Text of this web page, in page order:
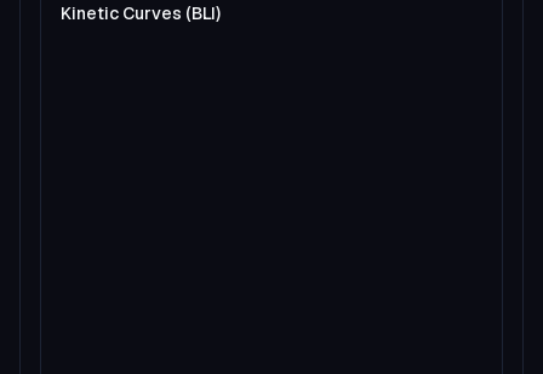
Kinetic Curves (BLI)